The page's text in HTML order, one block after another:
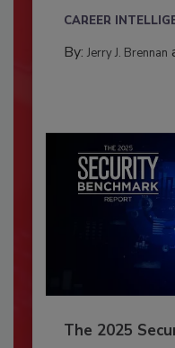
CAREER
By: Jerry J. Brennan
The 2025